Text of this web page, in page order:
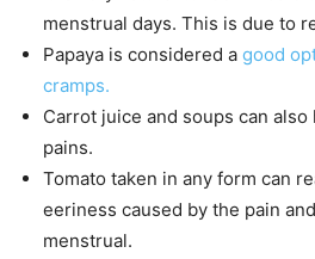
menstrual days. This is due to
Papaya is considered a good
cramps.
Carrot juice and soups can
pains.
Tomato taken in any form can
eeriness caused by the pain
menstrual.